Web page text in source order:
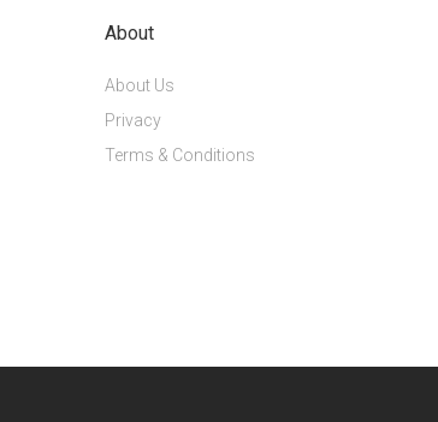
About
About Us
Privacy
Terms & Conditions